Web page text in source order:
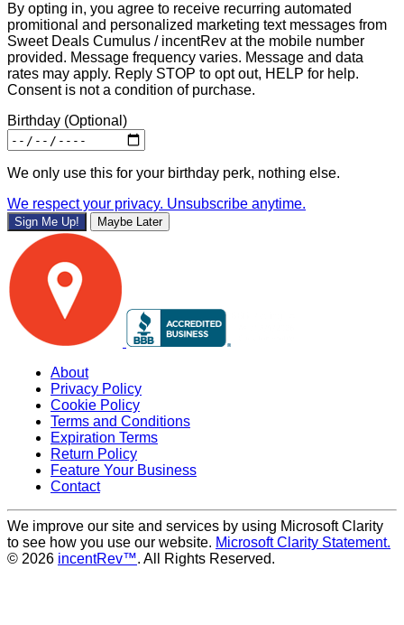
By opting in, you agree to receive recurring automated
promitional and personalized marketing text messages from
Sweet Deals Cumulus / incentRev at the mobile number
provided. Message frequency varies. Message and data
rates may apply. Reply STOP to opt out, HELP for help.
Consent is not a condition of purchase.
Birthday (Optional)
We only use this for your birthday perk, nothing else.
We respect your privacy. Unsubscribe anytime.
Sign Me Up! Maybe Later
About
Privacy Policy
Cookie Policy
Terms and Conditions
Expiration Terms
Return Policy
Feature Your Business
Contact
We improve our site and services by using Microsoft Clarity
to see how you use our website. Microsoft Clarity Statement.
© 2026 incentRev™. All Rights Reserved.